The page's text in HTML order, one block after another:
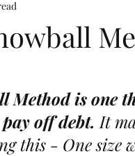
Method is one
off debt. It
this - One size